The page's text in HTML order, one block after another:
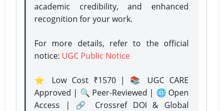
academic credibility, and enhanced
recognition for your work.
For more details, refer to the official
notice: UGC Public Notice
⭐ Low Cost ₹1570 | 📚 UGC CARE
Approved | 🔍 Peer-Reviewed | 🌐 Open
Access | 🔗 Crossref DOI & Global